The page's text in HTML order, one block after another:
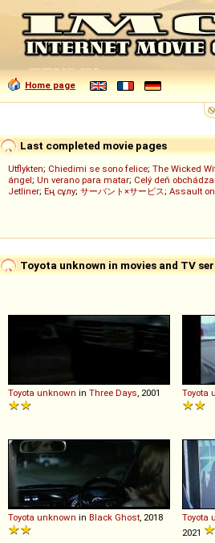
Home page
Last completed movie pages
Utflykten; Chiedimi se sono felice; The Wicked
ángel; Un verano para matar; Celý deň
Jetliner; Ең сұлу; サーバント×サービス; Assault
Toyota unknown in movies and TV
Toyota unknown in Three Days , 2001 Toyota
Toyota unknown in Black Ghost , 2018 Toyota
2021